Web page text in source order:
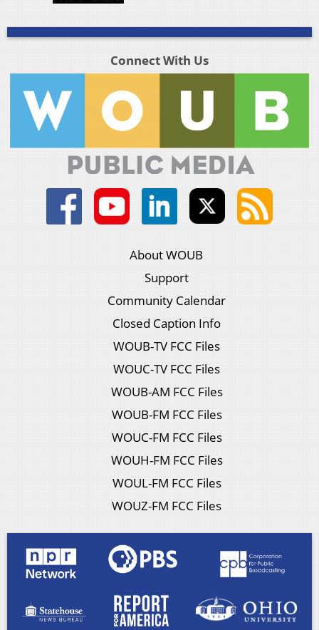
Connect With Us
About WOUB
Support
Community Calendar
Closed Caption Info
WOUB-TV FCC Files
WOUC-TV FCC Files
WOUB-AM FCC Files
WOUB-FM FCC Files
WOUC-FM FCC Files
WOUH-FM FCC Files
WOUL-FM FCC Files
WOUZ-FM FCC Files